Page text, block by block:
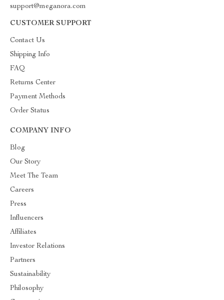
support@meganora.com
CUSTOMER SUPPORT
Contact Us
Shipping Info
FAQ
Returns Center
Payment Methods
Order Status
COMPANY INFO
Blog
Our Story
Meet The Team
Careers
Press
Influencers
Affiliates
Investor Relations
Partners
Sustainability
Philosophy